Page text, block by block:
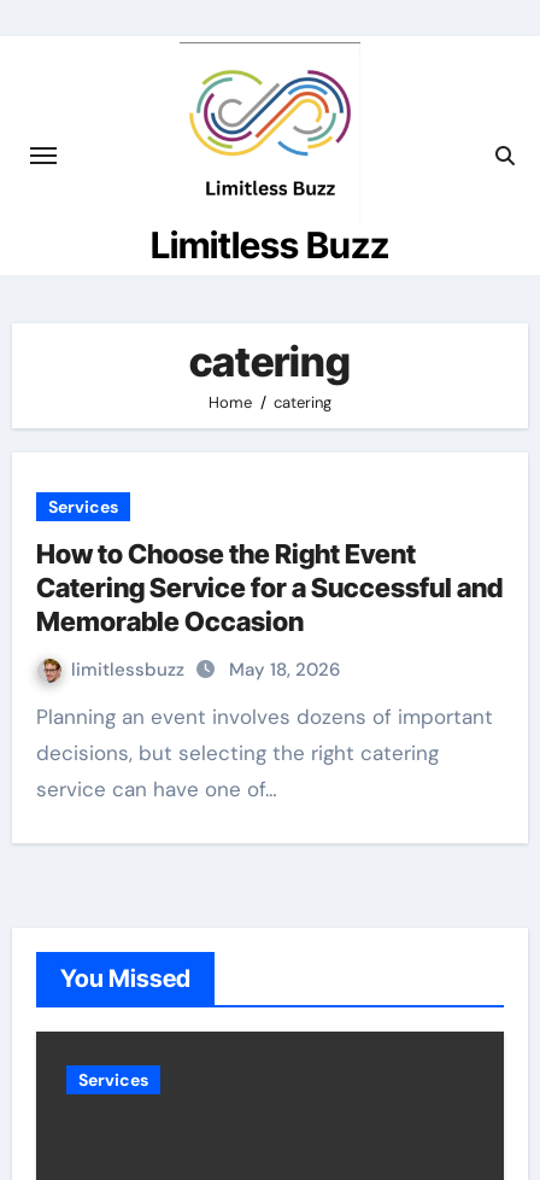
Limitless Buzz
catering
Home catering
Services
How to Choose the Right Event
Catering Service for a Successful and
Memorable Occasion
limitlessbuzz May 18, 2026
Planning an event involves dozens of important
decisions, but selecting the right catering
service can have one of…
You Missed
Services